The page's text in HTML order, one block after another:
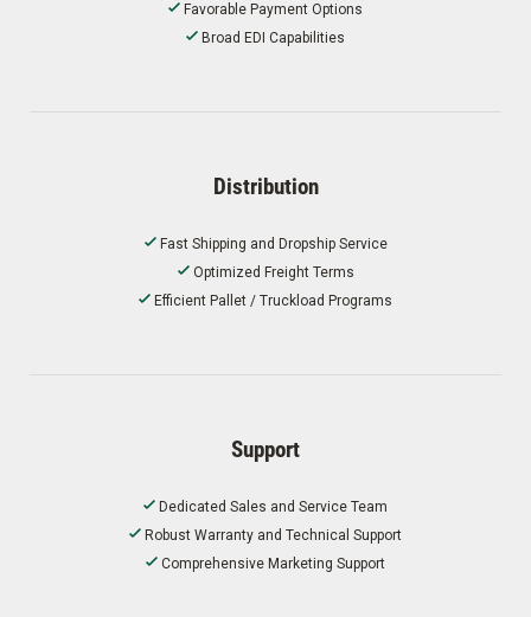
Favorable Payment Options
Broad EDI Capabilities
Distribution
Fast Shipping and Dropship Service
Optimized Freight Terms
Efficient Pallet / Truckload Programs
Support
Dedicated Sales and Service Team
Robust Warranty and Technical Support
Comprehensive Marketing Support